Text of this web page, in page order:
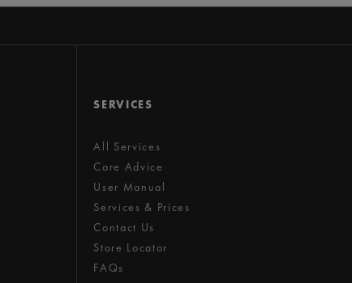
SERVICES
All Services
Care Advice
User Manual
Services & Prices
Contact Us
Store Locator
FAQs